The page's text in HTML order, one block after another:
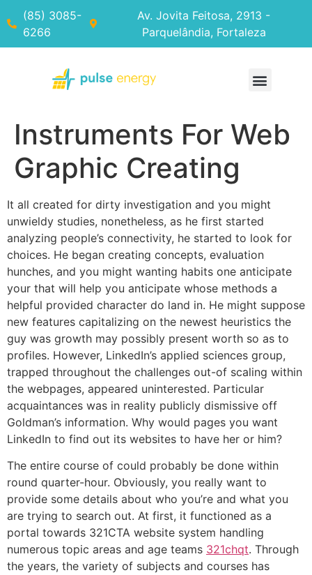
(85) 3085-
6266
Av. Jovita Feitosa, 2913 -
Parquelândia, Fortaleza
Instruments For Web
Graphic Creating
It all created for dirty investigation and you might
unwieldy studies, nonetheless, as he first started
analyzing people’s connectivity, he started to look for
choices. He began creating concepts, evaluation
hunches, and you might wanting habits one anticipate
your that will help you anticipate whose methods a
helpful provided character do land in. He might suppose
new features capitalizing on the newest heuristics the
guy was growth may possibly present worth so as to
profiles. However, LinkedIn’s applied sciences group,
trapped throughout the challenges out-of scaling within
the webpages, appeared uninterested. Particular
acquaintances was in reality publicly dismissive off
Goldman’s information. Why would pages you want
LinkedIn to find out its websites to have her or him?
The entire course of could probably be done within
round quarter-hour. Obviously, you really want to
provide some details about who you’re and what you
are trying to search out. At first, it functioned as a
portal towards 321CTA website system handling
numerous topic areas and age teams 321chqt. Through
the years, the variety of subjects and courses has